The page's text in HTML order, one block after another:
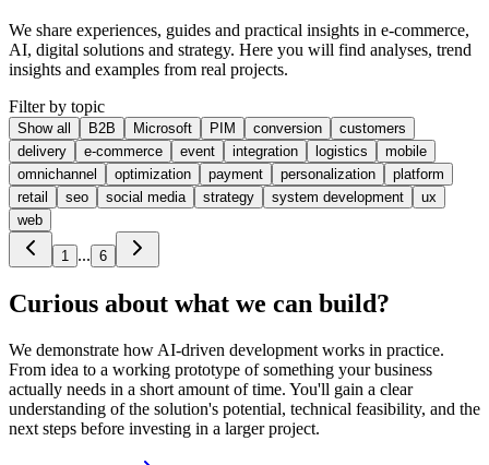
We share experiences, guides and practical insights in e-commerce,
AI, digital solutions and strategy. Here you will find analyses, trend
insights and examples from real projects.
Filter by topic
Show all B2B Microsoft PIM conversion
customers
delivery
e-commerce event integration logistics
mobile
omnichannel
optimization payment personalization
platform
retail
seo social media strategy system development
ux
web
1 ... 6
Curious about what we can build?
We demonstrate how AI-driven development works in practice.
From idea to a working prototype of something your business
actually needs in a short amount of time. You'll gain a clear
understanding of the solution's potential, technical feasibility, and the
next steps before investing in a larger project.